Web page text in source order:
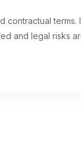
contractual terms.
and legal risks